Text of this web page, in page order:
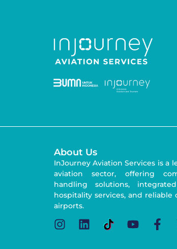
About Us
InJourney Aviation Services is a
aviation sector, offering
handling solutions,
hospitality services, and
airports.